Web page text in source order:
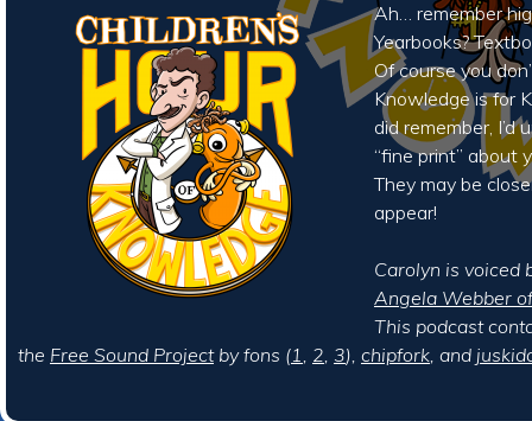
Ah… remember
Yearbooks?
Of course you
Knowledge is for
did remember, I’d
“fine print” about
They may be
appear!
Carolyn is voiced
Angela Webber
This podcast
the Free Sound Projectby fons (1, 2, 3), chipfork, and